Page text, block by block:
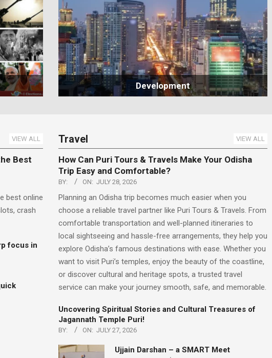
Development
VIEW ALL
Best
best online
crash
focus in
Travel VIEW ALL
How Can Puri Tours & Travels Make Your Odisha
Trip Easy and Comfortable?
BY: ON: JULY 28, 2026
Planning an Odisha trip becomes much easier when you
choose a reliable travel partner like Puri Tours & Travels. From
comfortable transportation and well-planned itineraries to
local sightseeing and hassle-free arrangements, they help you
explore Odisha’s famous destinations with ease. Whether you
want to visit Puri’s temples, enjoy the beauty of the coastline,
or discover cultural and heritage spots, a trusted travel
service can make your journey smooth, safe, and memorable.
Uncovering Spiritual Stories and Cultural Treasures of
Jagannath Temple Puri!
BY: ON: JULY 27, 2026
Ujjain Darshan – a SMART Meet